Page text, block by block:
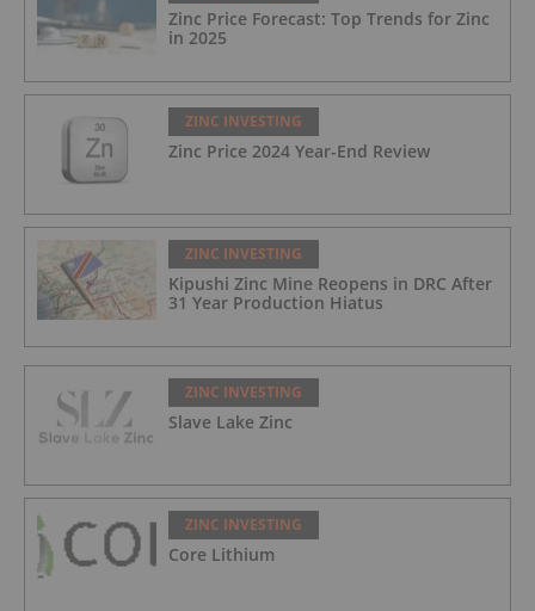
Zinc Price Forecast: Top Trends for Zinc
in 2025
ZINC INVESTING
Zinc Price 2024 Year-End Review
ZINC INVESTING
Kipushi Zinc Mine Reopens in DRC After
31 Year Production Hiatus
ZINC INVESTING
Slave Lake Zinc
ZINC INVESTING
Core Lithium